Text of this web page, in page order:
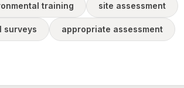
training site assessment
surveys appropriate assessment